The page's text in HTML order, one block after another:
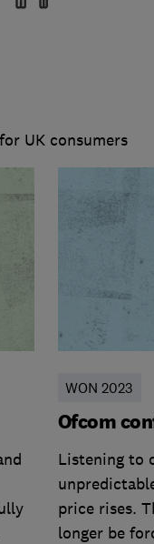
UK consumers
WON 2023
Ofcom
Listening to
price rises.
longer be